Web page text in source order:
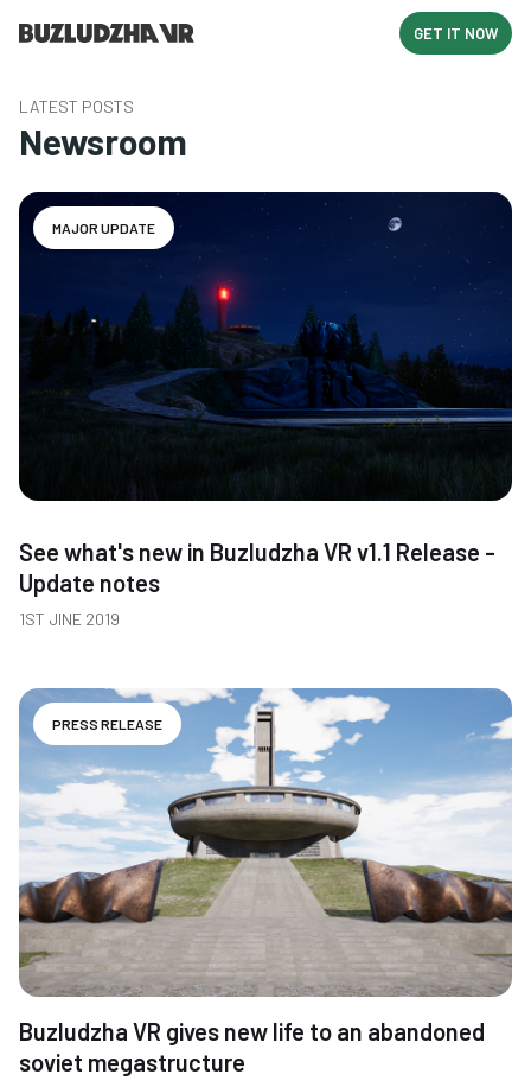
GET IT NOW
LATEST POSTS
Newsroom
MAJOR UPDATE
See what's new in Buzludzha VR v1.1 Release -
Update notes
1ST JINE 2019
PRESS RELEASE
Buzludzha VR gives new life to an abandoned
soviet megastructure